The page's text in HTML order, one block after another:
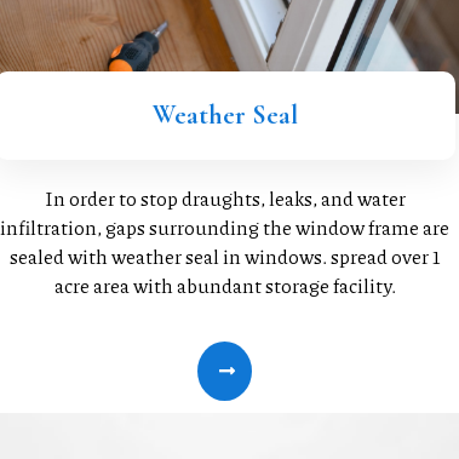
Weather Seal
In order to stop draughts, leaks, and water
infiltration, gaps surrounding the window frame are
sealed with weather seal in windows. spread over 1
acre area with abundant storage facility.